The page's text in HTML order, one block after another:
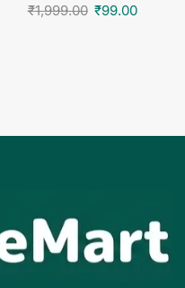
₹1,999.00 ₹99.00